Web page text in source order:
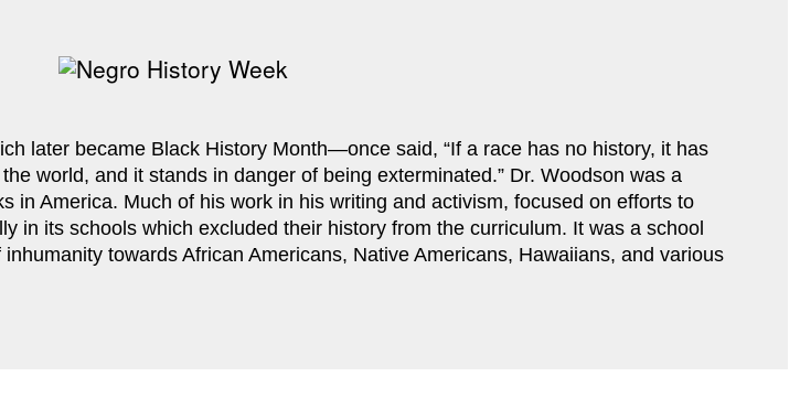
later became Black History Month—once said, “If a race has no history, it has
world, and it stands in danger of being exterminated.” Dr. Woodson was a
in America. Much of his work in his writing and activism, focused on efforts to
in its schools which excluded their history from the curriculum. It was a school
towards African Americans, Native Americans, Hawaiians, and various